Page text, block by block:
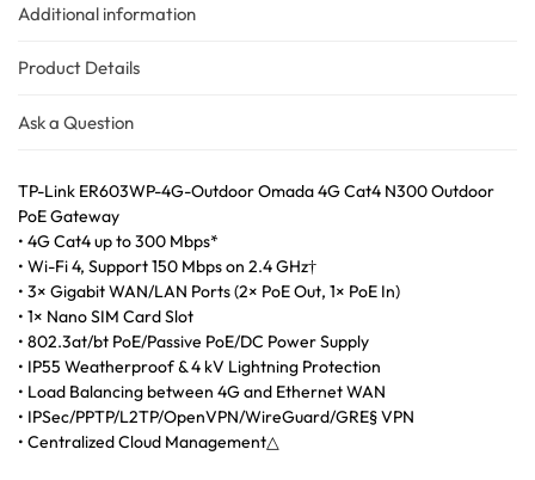
Additional information
Product Details
Ask a Question
TP-Link ER603WP-4G-Outdoor Omada 4G Cat4 N300 Outdoor
PoE Gateway
• 4G Cat4 up to 300 Mbps*
• Wi-Fi 4, Support 150 Mbps on 2.4 GHz†
• 3× Gigabit WAN/LAN Ports (2× PoE Out, 1× PoE In)
• 1× Nano SIM Card Slot
• 802.3at/bt PoE/Passive PoE/DC Power Supply
• IP55 Weatherproof & 4 kV Lightning Protection
• Load Balancing between 4G and Ethernet WAN
• IPSec/PPTP/L2TP/OpenVPN/WireGuard/GRE§ VPN
• Centralized Cloud Management△